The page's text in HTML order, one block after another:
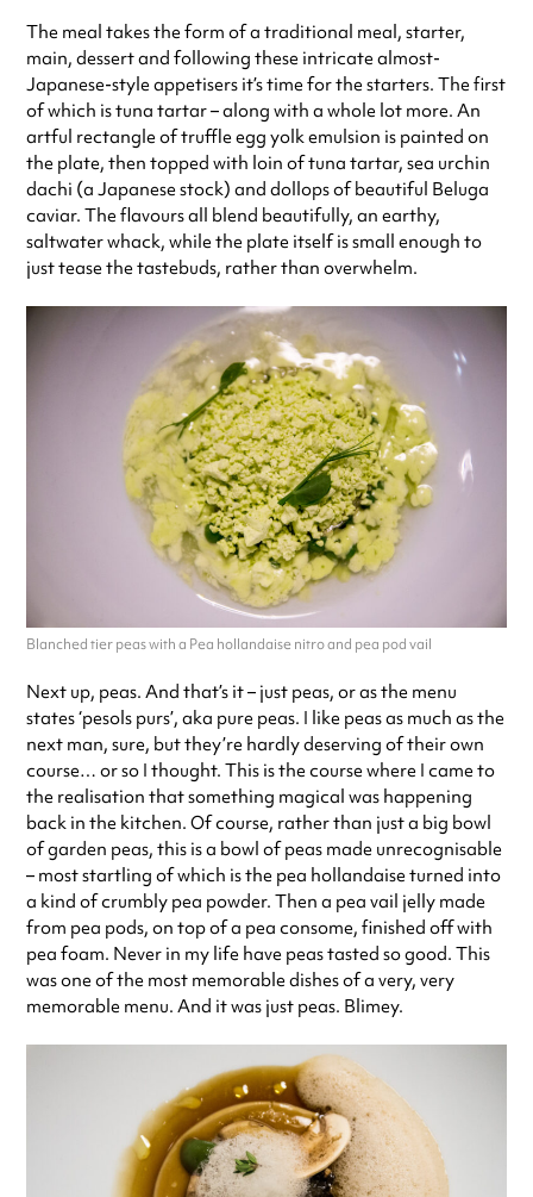
The meal takes the form of a traditional meal, starter,
main, dessert and following these intricate almost-
Japanese-style appetisers it’s time for the starters. The first
of which is tuna tartar – along with a whole lot more. An
artful rectangle of truffle egg yolk emulsion is painted on
the plate, then topped with loin of tuna tartar, sea urchin
dachi (a Japanese stock) and dollops of beautiful Beluga
caviar. The flavours all blend beautifully, an earthy,
saltwater whack, while the plate itself is small enough to
just tease the tastebuds, rather than overwhelm.
Blanched tier peas with a Pea hollandaise nitro and pea pod vail
Next up, peas. And that’s it – just peas, or as the menu
states ‘pesols purs’, aka pure peas. I like peas as much as the
next man, sure, but they’re hardly deserving of their own
course… or so I thought. This is the course where I came to
the realisation that something magical was happening
back in the kitchen. Of course, rather than just a big bowl
of garden peas, this is a bowl of peas made unrecognisable
– most startling of which is the pea hollandaise turned into
a kind of crumbly pea powder. Then a pea vail jelly made
from pea pods, on top of a pea consome, finished off with
pea foam. Never in my life have peas tasted so good. This
was one of the most memorable dishes of a very, very
memorable menu. And it was just peas. Blimey.